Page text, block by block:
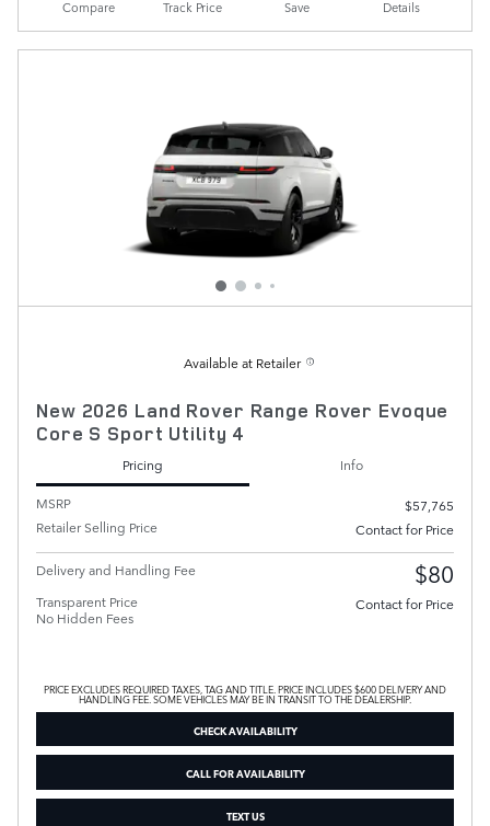
Compare Track Price Save Details
Available at Retailer
New 2026 Land Rover Range Rover Evoque
Core S Sport Utility 4
Pricing
Info
MSRP
$57,765
Retailer Selling Price
Contact for Price
Delivery and Handling Fee $80
Transparent Price
No Hidden Fees
Contact for Price
PRICE EXCLUDES REQUIRED TAXES, TAG AND TITLE. PRICE INCLUDES $600 DELIVERY AND
HANDLING FEE. SOME VEHICLES MAY BE IN TRANSIT TO THE DEALERSHIP.
CHECK AVAILABILITY
CALL FOR AVAILABILITY
TEXT US